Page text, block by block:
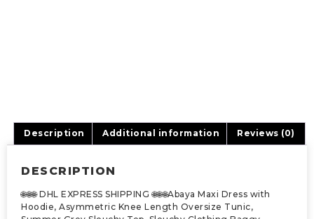
Description Additional information Reviews (0)
DESCRIPTION
🌐🌐🌐 DHL EXPRESS SHIPPING 🌐🌐🌐Abaya Maxi Dress with
Hoodie, Asymmetric Knee Length Oversize Tunic,